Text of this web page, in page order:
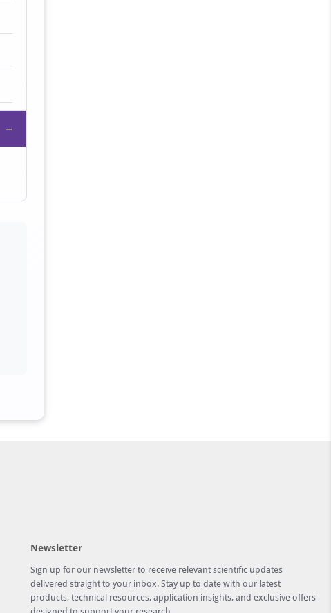
−
Newsletter
Sign up for our newsletter to receive relevant scientific updates
delivered straight to your inbox. Stay up to date with our latest
products, technical resources, application insights, and exclusive offers